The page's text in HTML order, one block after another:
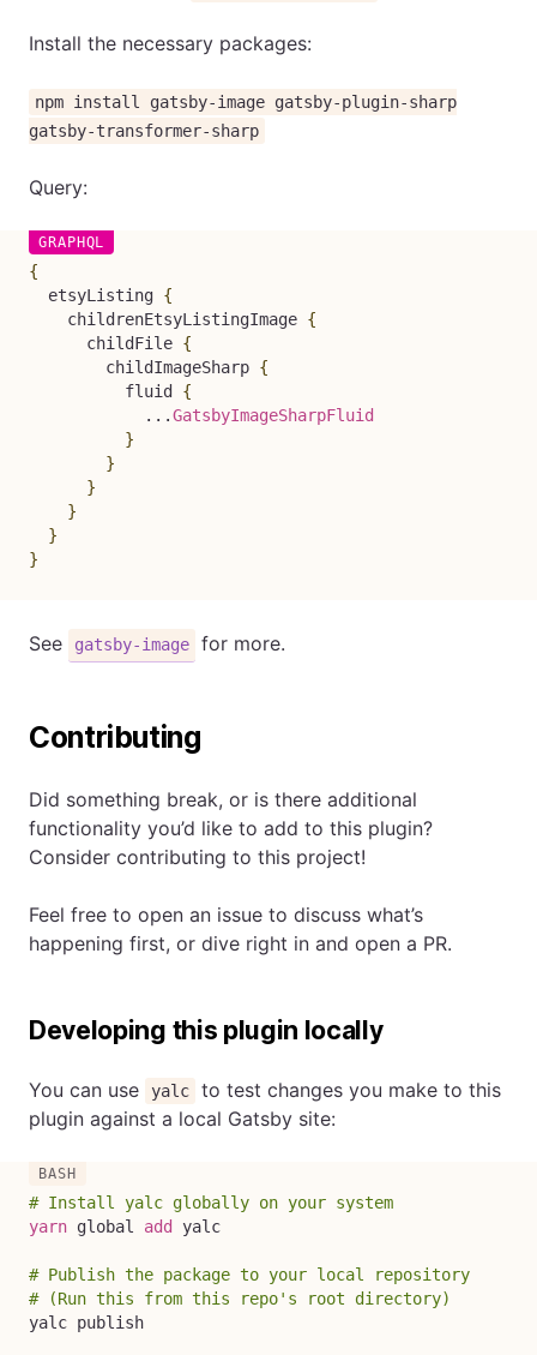
Install the necessary packages:
npm install gatsby-image gatsby-plugin-sharp
gatsby-transformer-sharp
Query:
{
etsyListing {
childrenEtsyListingImage {
childFile {
childImageSharp {
fluid
{
...GatsbyImageSharpFluid
}
}
}
}
}
}
See gatsby-image for more.
Contributing
Did something break, or is there additional
functionality you’d like to add to this plugin?
Consider contributing to this project!
Feel free to open an issue to discuss what’s
happening first, or dive right in and open a PR.
Developing this plugin locally
You can use yalc
to test changes you make to this
plugin against a local Gatsby site:
# Install yalc globally on your system
yarn global add yalc
# Publish the package to your local repository
# (Run this from this repo's root directory)
yalc publish